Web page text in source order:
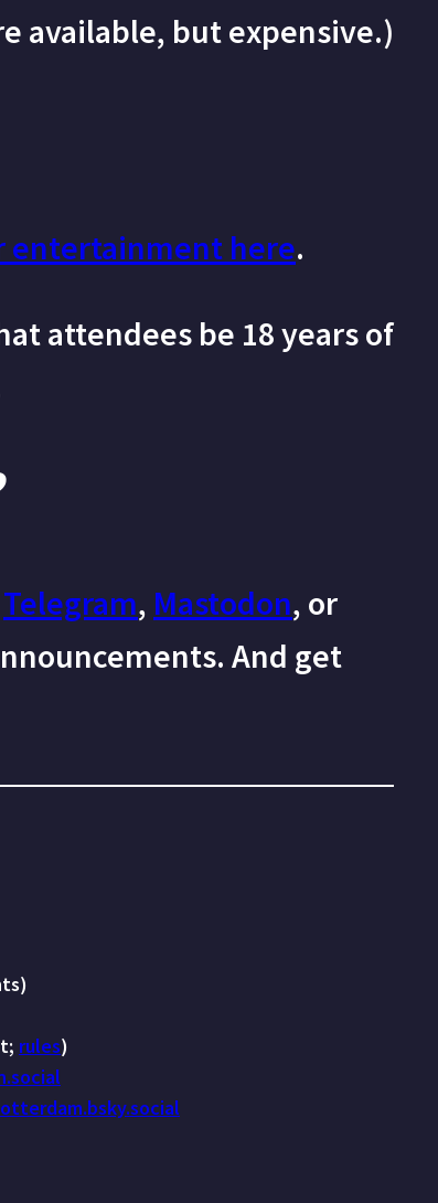
available, but expensive.)
entertainment here.
attendees be 18 years of
Telegram, Mastodon, or
And get
rules)